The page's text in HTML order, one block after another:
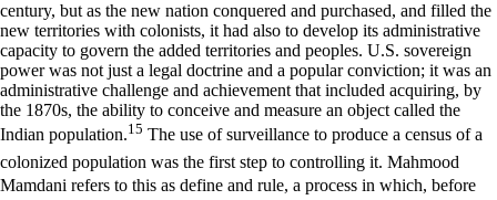
century, but as the new nation conquered and purchased, and filled the
new territories with colonists, it had also to develop its administrative
capacity to govern the added territories and peoples. U.S. sovereign
power was not just a legal doctrine and a popular conviction; it was an
administrative challenge and achievement that included acquiring, by
the 1870s, the ability to conceive and measure an object called the
Indian population.15 The use of surveillance to produce a census of a
colonized population was the first step to controlling it. Mahmood
Mamdani refers to this as define and rule, a process in which, before